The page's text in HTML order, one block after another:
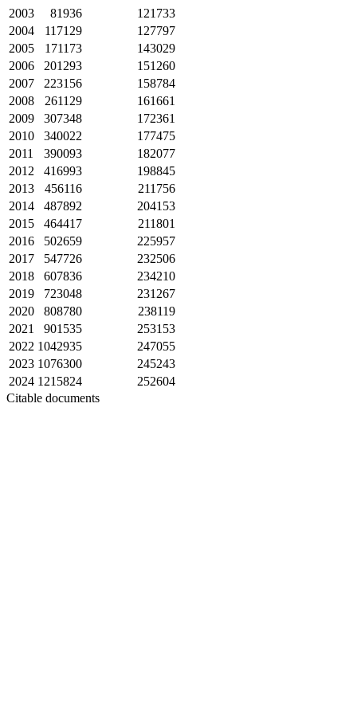
2003
81936
121733
2004
117129
127797
2005
171173
143029
2006
201293
151260
2007
223156
158784
2008
261129
161661
2009
307348
172361
2010
340022
177475
2011
390093
182077
2012
416993
198845
2013
456116
211756
2014
487892
204153
2015
464417
211801
2016
502659
225957
2017
547726
232506
2018
607836
234210
2019
723048
231267
2020
808780
238119
2021
901535
253153
2022 1042935
247055
2023 1076300
245243
2024 1215824
252604
Citable documents